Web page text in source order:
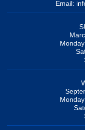
Email: